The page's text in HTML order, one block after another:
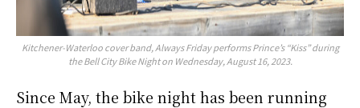
Kitchener-Waterloo cover band, Always Friday performs Prince’s “Kiss” during
the Bell City Bike Night on Wednesday, August 16, 2023.
Since May, the bike night has been running